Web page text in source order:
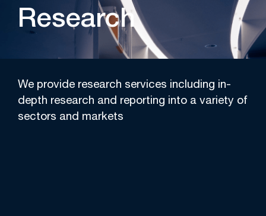
Research
We provide research services including in-
depth research and reporting into a variety of
sectors and markets